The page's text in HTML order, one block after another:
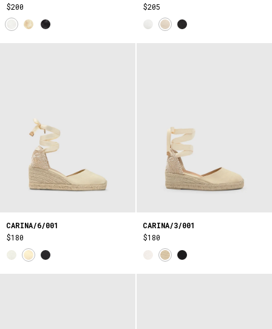
$200
$205
CARINA/6/001
$180
CARINA/3/001
$180